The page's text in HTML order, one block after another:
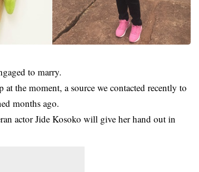
to marry.
the moment, a source we contacted recently to
months ago.
actor Jide Kosoko will give her hand out in